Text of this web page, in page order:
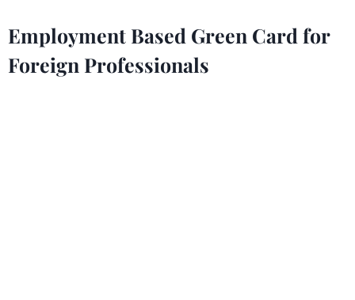
Employment Based Green Card for
Foreign Professionals